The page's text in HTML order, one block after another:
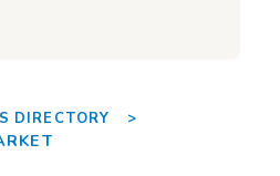
DIRECTORY >